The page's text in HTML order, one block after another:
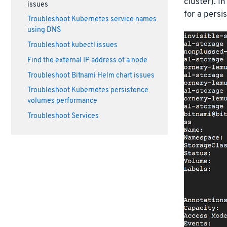
issues
Troubleshoot Kubernetes service names
using DNS
Troubleshoot kubectl issues
Find the external IP address of a node
Troubleshoot Bitnami Helm chart issues
Troubleshoot Kubernetes persistence
volumes performance
Troubleshoot Services
for a